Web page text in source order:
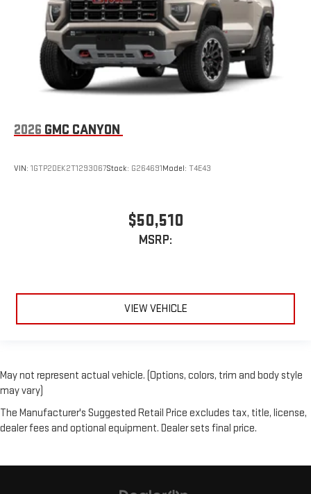
2026 GMC CANYON
VIN: 1GTP2DEK2T1293067Stock: G264691Model: T4E43
$50,510
MSRP:
VIEW VEHICLE
May not represent actual vehicle. (Options, colors, trim and body style
may vary)
The Manufacturer's Suggested Retail Price excludes tax, title, license,
dealer fees and optional equipment. Dealer sets final price.